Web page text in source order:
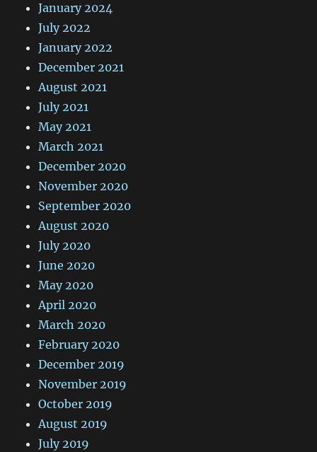
January 2024
July 2022
January 2022
December 2021
August 2021
July 2021
May 2021
March 2021
December 2020
November 2020
September 2020
August 2020
July 2020
June 2020
May 2020
April 2020
March 2020
February 2020
December 2019
November 2019
October 2019
August 2019
July 2019